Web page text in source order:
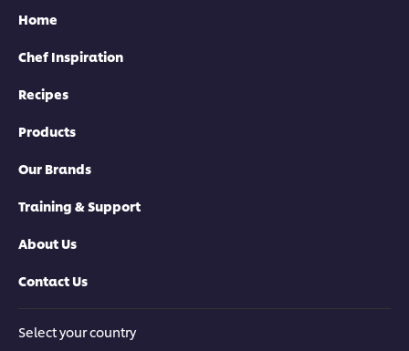
Home
Chef Inspiration
Recipes
Products
Our Brands
Training & Support
About Us
Contact Us
Select your country